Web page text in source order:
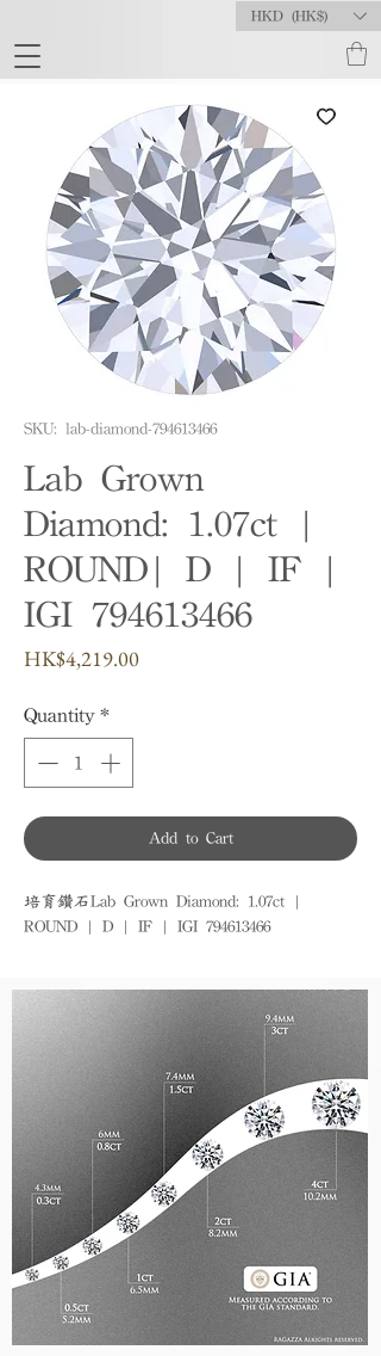
HKD (HK$)
SKU: lab-diamond-794613466
Lab Grown
Diamond: 1.07ct |
ROUND| D | IF |
IGI 794613466
HK$4,219.00Price
Quantity *
Add to Cart
培育鑽石Lab Grown Diamond: 1.07ct |
ROUND | D | IF | IGI 794613466